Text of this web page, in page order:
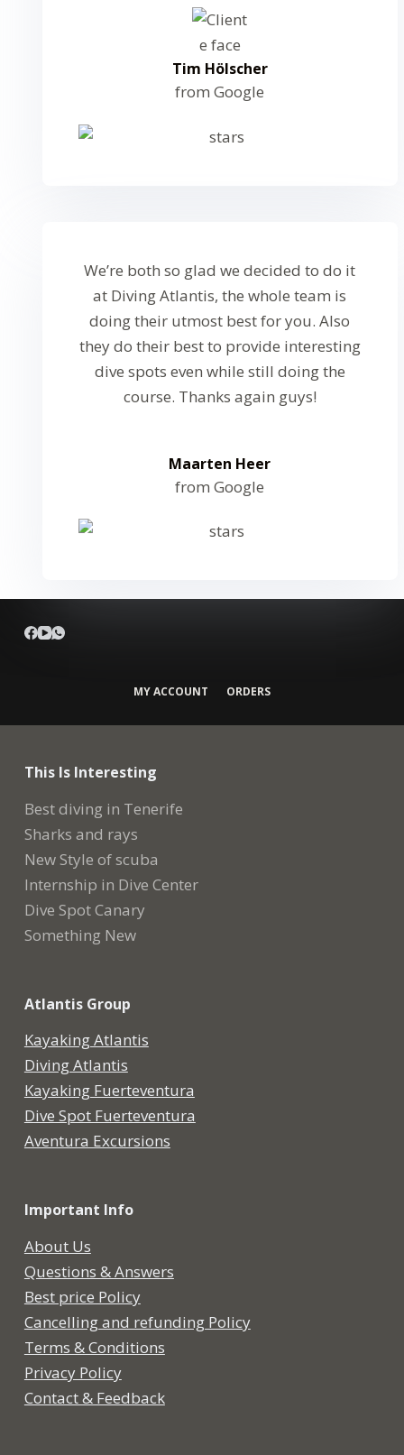
Tim Hölscher
from Google
We’re both so glad we decided to do it
at Diving Atlantis, the whole team is
doing their utmost best for you. Also
they do their best to provide interesting
dive spots even while still doing the
course. Thanks again guys!
Maarten Heer
from Google
MY ACCOUNT ORDERS
This Is Interesting
Best diving in Tenerife
Sharks and rays
New Style of scuba
Internship in Dive Center
Dive Spot Canary
Something New
Atlantis Group
Kayaking Atlantis
Diving Atlantis
Kayaking Fuerteventura
Dive Spot Fuerteventura
Aventura Excursions
Important Info
About Us
Questions & Answers
Best price Policy
Cancelling and refunding Policy
Terms & Conditions
Privacy Policy
Contact & Feedback